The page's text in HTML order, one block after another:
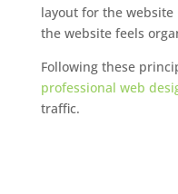
layout for the
the website feels
Following these
professional web
traffic.